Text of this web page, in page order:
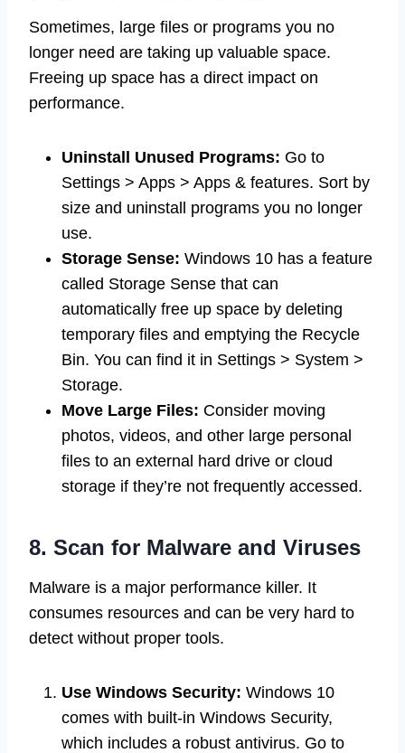
Sometimes, large files or programs you no
longer need are taking up valuable space.
Freeing up space has a direct impact on
performance.
Uninstall Unused Programs: Go to
Settings > Apps > Apps & features. Sort by
size and uninstall programs you no longer
use.
Storage Sense: Windows 10 has a feature
called Storage Sense that can
automatically free up space by deleting
temporary files and emptying the Recycle
Bin. You can find it in Settings > System >
Storage.
Move Large Files: Consider moving
photos, videos, and other large personal
files to an external hard drive or cloud
storage if they’re not frequently accessed.
8. Scan for Malware and Viruses
Malware is a major performance killer. It
consumes resources and can be very hard to
detect without proper tools.
Use Windows Security: Windows 10
comes with built-in Windows Security,
which includes a robust antivirus. Go to